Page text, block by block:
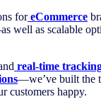
for eCommerce
well as scalable
real-time
—we’ve built the
customers happy.